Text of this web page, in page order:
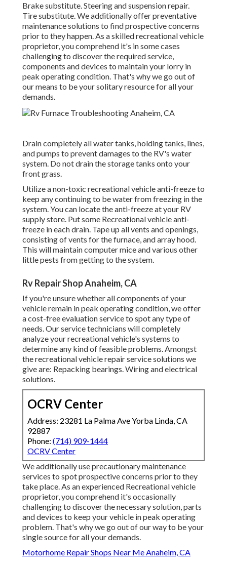
Brake substitute. Steering and suspension repair.
Tire substitute. We additionally offer preventative
maintenance solutions to find prospective concerns
prior to they happen. As a skilled recreational vehicle
proprietor, you comprehend it's in some cases
challenging to discover the required service,
components and devices to maintain your lorry in
peak operating condition. That's why we go out of
our means to be your solitary resource for all your
demands.
Drain completely all water tanks, holding tanks, lines,
and pumps to prevent damages to the RV's water
system. Do not drain the storage tanks onto your
front grass.
Utilize a non-toxic recreational vehicle anti-freeze to
keep any continuing to be water from freezing in the
system. You can locate the anti-freeze at your RV
supply store. Put some Recreational vehicle anti-
freeze in each drain. Tape up all vents and openings,
consisting of vents for the furnace, and array hood.
This will maintain computer mice and various other
little pests from getting to the system.
Rv Repair Shop Anaheim, CA
If you're unsure whether all components of your
vehicle remain in peak operating condition, we offer
a cost-free evaluation service to spot any type of
needs. Our service technicians will completely
analyze your recreational vehicle's systems to
determine any kind of feasible problems. Amongst
the recreational vehicle repair service solutions we
give are: Repacking bearings. Wiring and electrical
solutions.
OCRV Center
Address: 23281 La Palma Ave Yorba Linda, CA
92887
Phone: (714) 909-1444
OCRV Center
We additionally use precautionary maintenance
services to spot prospective concerns prior to they
take place. As an experienced Recreational vehicle
proprietor, you comprehend it's occasionally
challenging to discover the necessary solution, parts
and devices to keep your vehicle in peak operating
problem. That's why we go out of our way to be your
single source for all your demands.
Motorhome Repair Shops Near Me Anaheim, CA